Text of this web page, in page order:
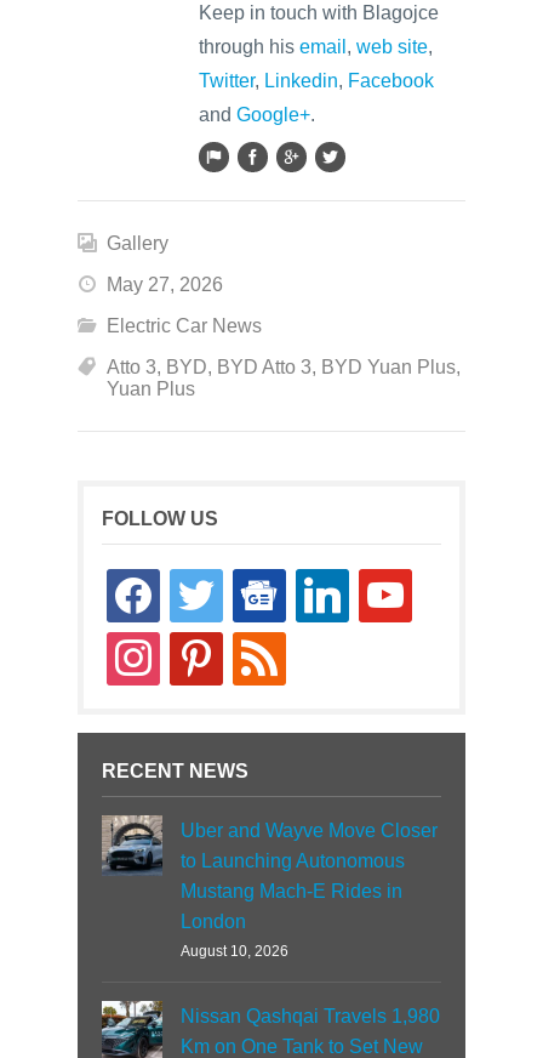
Keep in touch with Blagojce
through his email , web site,
Twitter, Linkedin, Facebook
and Google+.
Gallery
May 27, 2026
Electric Car News
Atto 3, BYD, BYD Atto 3, BYD Yuan Plus,
Yuan Plus
FOLLOW US
facebooktwitter
google-
news
linkedin youtube
instagrampinterestrss
RECENT NEWS
Uber and Wayve Move Closer
to Launching Autonomous
Mustang Mach-E Rides in
London
August 10, 2026
Nissan Qashqai Travels 1,980
Km on One Tank to Set New